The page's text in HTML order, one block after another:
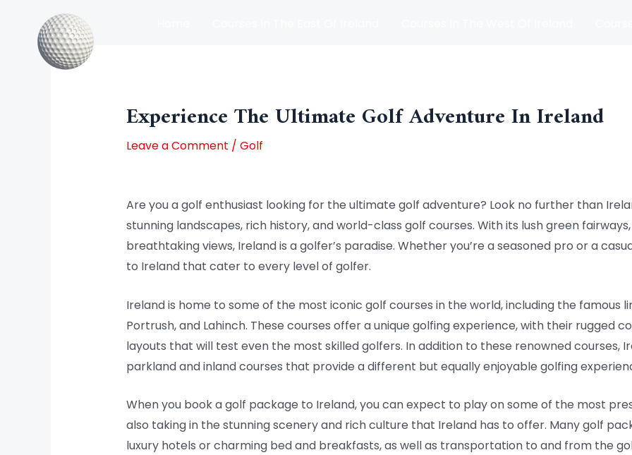
content
Experience The Ultimate Golf Adventure In Ireland
Leave a Comment / Golf
Are you a golf enthusiast looking for the ultimate golf adventure? Look no further than
stunning landscapes, rich history, and world-class golf courses. With its lush green
breathtaking views, Ireland is a golfer’s paradise. Whether you’re a seasoned pro or a
to Ireland that cater to every level of golfer.
Ireland is home to some of the most iconic golf courses in the world, including the famous
Portrush, and Lahinch. These courses offer a unique golfing experience, with their rugged
layouts that will test even the most skilled golfers. In addition to these renowned courses,
parkland and inland courses that provide a different but equally enjoyable golfing
When you book a golf package to Ireland, you can expect to play on some of the most
also taking in the stunning scenery and rich culture that Ireland has to offer. Many golf
luxury hotels or charming bed and breakfasts, as well as transportation to and from the
Post